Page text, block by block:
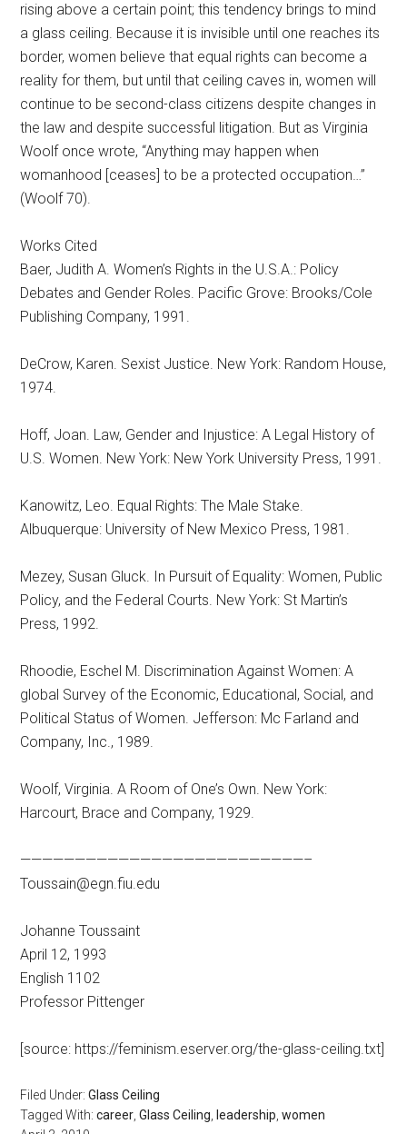
rising above a certain point; this tendency brings to mind
a glass ceiling. Because it is invisible until one reaches its
border, women believe that equal rights can become a
reality for them, but until that ceiling caves in, women will
continue to be second-class citizens despite changes in
the law and despite successful litigation. But as Virginia
Woolf once wrote, “Anything may happen when
womanhood [ceases] to be a protected occupation…”
(Woolf 70).
Works Cited
Baer, Judith A. Women’s Rights in the U.S.A.: Policy
Debates and Gender Roles. Pacific Grove: Brooks/Cole
Publishing Company, 1991.
DeCrow, Karen. Sexist Justice. New York: Random House,
1974.
Hoff, Joan. Law, Gender and Injustice: A Legal History of
U.S. Women. New York: New York University Press, 1991.
Kanowitz, Leo. Equal Rights: The Male Stake.
Albuquerque: University of New Mexico Press, 1981.
Mezey, Susan Gluck. In Pursuit of Equality: Women, Public
Policy, and the Federal Courts. New York: St Martin’s
Press, 1992.
Rhoodie, Eschel M. Discrimination Against Women: A
global Survey of the Economic, Educational, Social, and
Political Status of Women. Jefferson: Mc Farland and
Company, Inc., 1989.
Woolf, Virginia. A Room of One’s Own. New York:
Harcourt, Brace and Company, 1929.
——————————————————————————–
Toussain@egn.fiu.edu
Johanne Toussaint
April 12, 1993
English 1102
Professor Pittenger
[source: https://feminism.eserver.org/the-glass-ceiling.txt]
Filed Under:Glass Ceiling
Tagged With:career ,Glass Ceiling leadership ,women